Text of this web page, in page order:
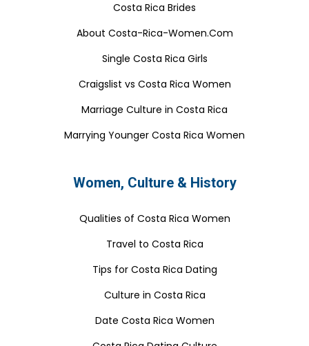
Costa Rica Brides
About Costa-Rica-Women.Com
Single Costa Rica Girls
Craigslist vs Costa Rica Women
Marriage Culture in Costa Rica
Marrying Younger Costa Rica Women
Women, Culture & History
Qualities of Costa Rica Women
Travel to Costa Rica
Tips for Costa Rica Dating
Culture in Costa Rica
Date Costa Rica Women